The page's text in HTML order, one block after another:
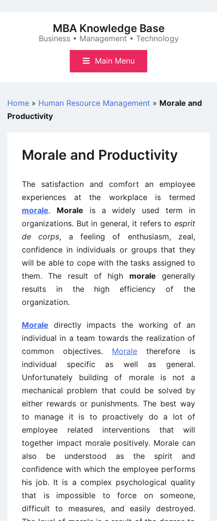
MBA Knowledge Base
Business • Management • Technology
Main Menu
Home » Human Resource Management » Morale and
Productivity
Morale and Productivity
The satisfaction and comfort an employee
experiences at the workplace is termed
morale. Morale is a widely used term in
organizations. But in general, it refers to esprit
de corps, a feeling of enthusiasm, zeal,
confidence in individuals or groups that they
will be able to cope with the tasks assigned to
them. The result of high morale generally
results in the high efficiency of the
organization.
Morale directly impacts the working of an
individual in a team towards the realization of
common objectives. Morale therefore is
individual specific as well as general.
Unfortunately building of morale is not a
mechanical problem that could be solved by
either rewards or punishments. The best way
to manage it is to proactively do a lot of
employee related interventions that will
together impact morale positively. Morale can
also be understood as the spirit and
confidence with which the employee performs
his job. It is a complex psychological quality
that is impossible to force on someone,
difficult to measures, and easily destroyed.